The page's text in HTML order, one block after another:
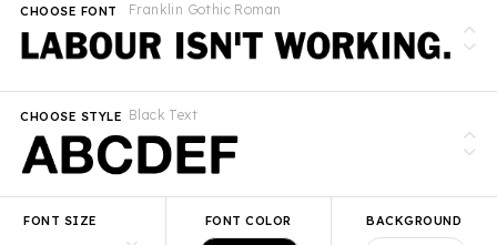
Franklin Gothic Roman
CHOOSE FONT
Black Text
CHOOSE STYLE
FONT SIZE FONT COLOR BACKGROUND